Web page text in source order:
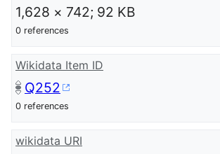
1,628 × 742; 92 KB
0 references
Wikidata Item ID
Q252
0 references
wikidata URI